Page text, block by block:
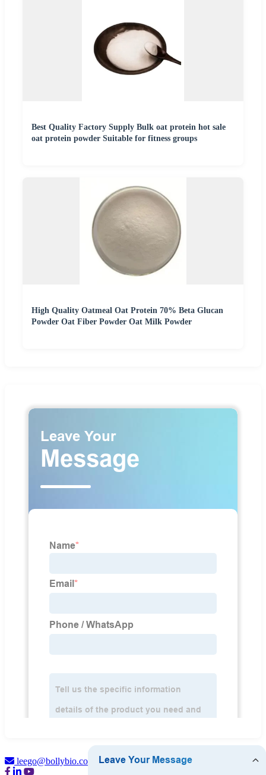
Best Quality Factory Supply Bulk oat protein hot sale
oat protein powder Suitable for fitness groups
High Quality Oatmeal Oat Protein 70% Beta Glucan
Powder Oat Fiber Powder Oat Milk Powder
leego@bollybio.com